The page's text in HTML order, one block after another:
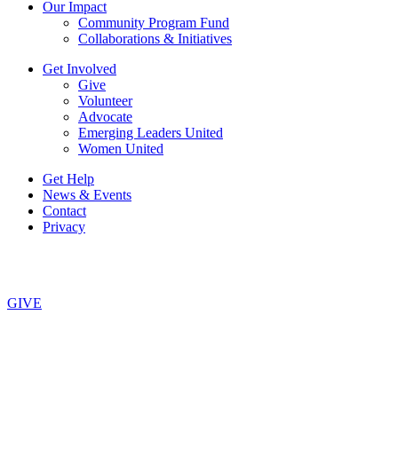
Our Impact
Community Program Fund
Collaborations & Initiatives
Get Involved
Give
Volunteer
Advocate
Emerging Leaders United
Women United
Get Help
News & Events
Contact
Privacy
GIVE